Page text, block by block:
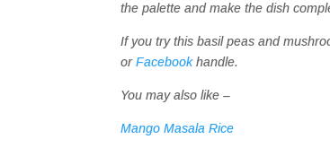
the palette and make the dish
If you try this basil peas and
orFacebookhandle.
You may also like –
Mango Masala Rice